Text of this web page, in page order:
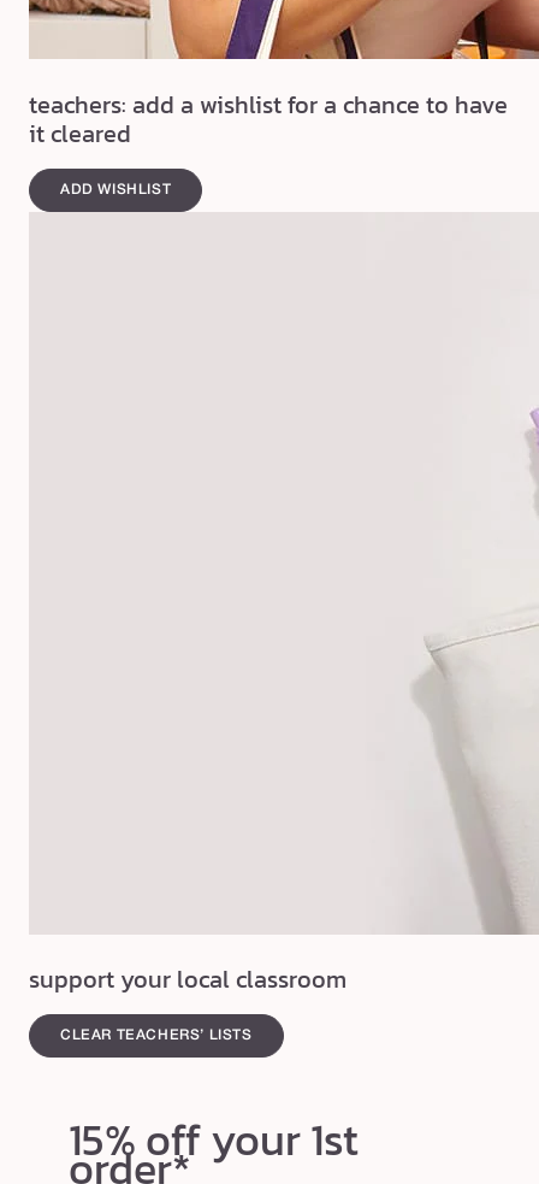
teachers: add a wishlist for a chance to have
it cleared
ADD WISHLIST
support your local classroom
CLEAR TEACHERS’ LISTS
15% off your 1st
order*